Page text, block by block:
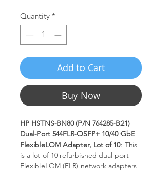
Quantity *
Add to Cart
Buy Now
HP HSTNS-BN80 (P/N 764285-B21)
Dual-Port 544FLR-QSFP+ 10/40 GbE
FlexibleLOM Adapter, Lot of 10: This
is a lot of 10 refurbished dual-port
FlexibleLOM (FLR) network adapters